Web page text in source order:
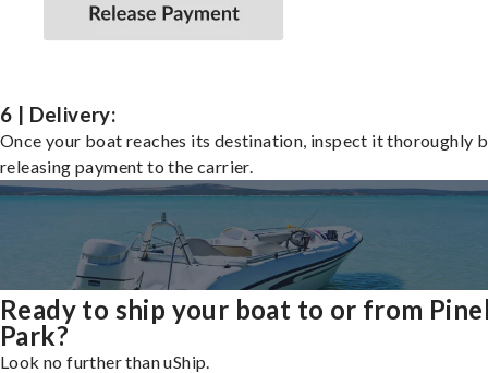
6 | Delivery:
Once your boat reaches its destination, inspect it thoroughly
releasing payment to the carrier.
Ready to ship your boat to or from
Park?
Look no further than uShip.